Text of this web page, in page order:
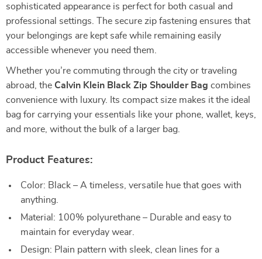
sophisticated appearance is perfect for both casual and
professional settings. The secure zip fastening ensures that
your belongings are kept safe while remaining easily
accessible whenever you need them.
Whether you’re commuting through the city or traveling
abroad, the Calvin Klein Black Zip Shoulder Bag combines
convenience with luxury. Its compact size makes it the ideal
bag for carrying your essentials like your phone, wallet, keys,
and more, without the bulk of a larger bag.
Product Features:
Color: Black – A timeless, versatile hue that goes with
anything.
Material: 100% polyurethane – Durable and easy to
maintain for everyday wear.
Design: Plain pattern with sleek, clean lines for a